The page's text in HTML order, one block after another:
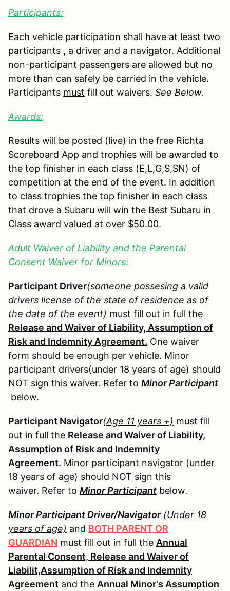
Participants:
Each vehicle participation shall have at least two
participants , a driver and a navigator. Additional
non-participant passengers are allowed but no
more than can safely be carried in the vehicle.
Participants must fill out waivers. See Below.
Awards:
Results will be posted (live) in the free Richta
Scoreboard App and trophies will be awarded to
the top finisher in each class (E,L,G,S,SN) of
competition at the end of the event. In addition
to class trophies the top finisher in each class
that drove a Subaru will win the Best Subaru in
Class award valued at over $50.00.
Adult Waiver of Liability and the Parental
Consent Waiver for Minors:
Participant Driver(someone possesing a valid
drivers license of the state of residence as of
the date of the event) must fill out in full the
Release and Waiver of Liability, Assumption of
Risk and Indemnity Agreement. One waiver
form should be enough per vehicle. Minor
participant drivers(under 18 years of age) should
NOT sign this waiver. Refer to Minor Participant
below.
Participant Navigator(Age 11 years +) must fill
out in full the Release and Waiver of Liability,
Assumption of Risk and Indemnity
Agreement. Minor participant navigator (under
18 years of age) should NOT sign this
waiver. Refer to Minor Participant below.
Minor Participant Driver/Navigator(Under 18
years of age) and BOTH PARENT OR
GUARDIAN must fill out in full the Annual
Parental Consent, Release and Waiver of
Liabilit,Assumption of Risk and Indemnity
Agreement and the Annual Minor's Assumption